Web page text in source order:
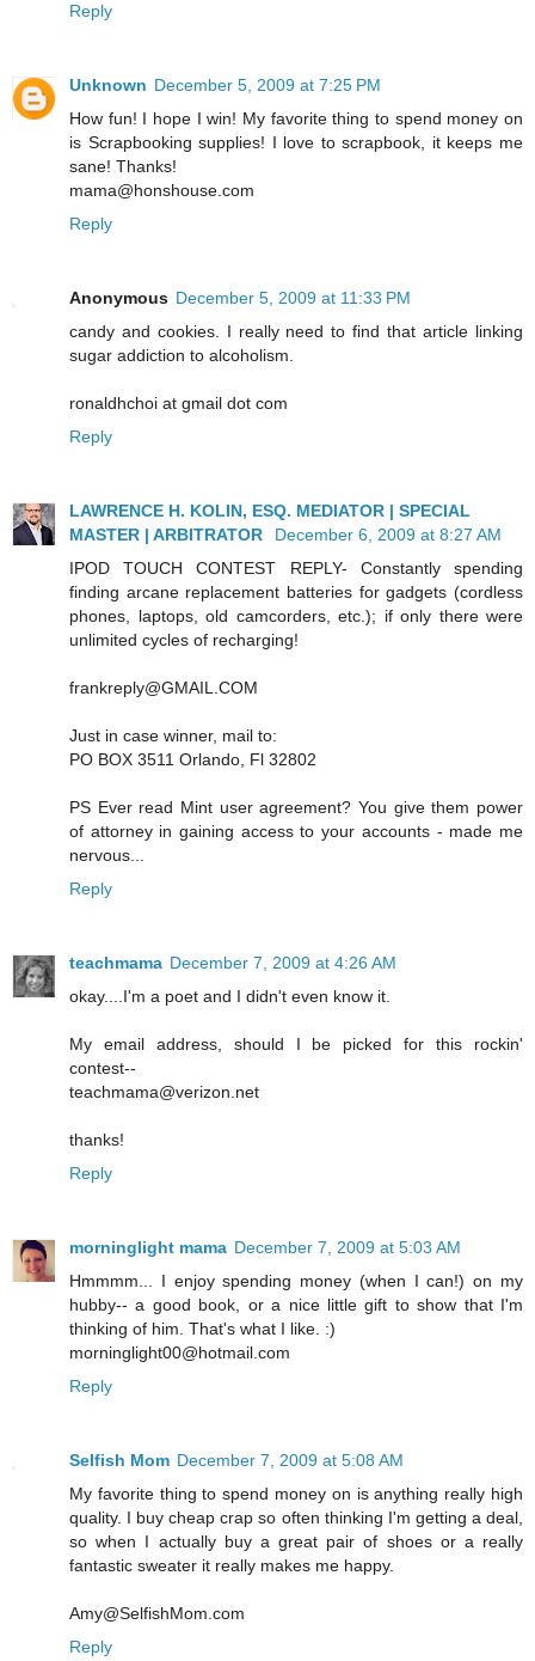
Reply
Unknown December 5, 2009 at 7:25 PM
How fun! I hope I win! My favorite thing to spend money on
is Scrapbooking supplies! I love to scrapbook, it keeps me
sane! Thanks!
mama@honshouse.com
Reply
Anonymous December 5, 2009 at 11:33 PM
candy and cookies. I really need to find that article linking
sugar addiction to alcoholism.
ronaldhchoi at gmail dot com
Reply
LAWRENCE H. KOLIN, ESQ. MEDIATOR | SPECIAL
MASTER | ARBITRATOR
December 6, 2009 at 8:27 AM
IPOD TOUCH CONTEST REPLY- Constantly spending
finding arcane replacement batteries for gadgets (cordless
phones, laptops, old camcorders, etc.); if only there were
unlimited cycles of recharging!
frankreply@GMAIL.COM
Just in case winner, mail to:
PO BOX 3511 Orlando, Fl 32802
PS Ever read Mint user agreement? You give them power
of attorney in gaining access to your accounts - made me
nervous...
Reply
teachmama December 7, 2009 at 4:26 AM
okay....I'm a poet and I didn't even know it.
My email address, should I be picked for this rockin'
contest--
teachmama@verizon.net
thanks!
Reply
morninglight mama December 7, 2009 at 5:03 AM
Hmmmm... I enjoy spending money (when I can!) on my
hubby-- a good book, or a nice little gift to show that I'm
thinking of him. That's what I like. :)
morninglight00@hotmail.com
Reply
Selfish Mom December 7, 2009 at 5:08 AM
My favorite thing to spend money on is anything really high
quality. I buy cheap crap so often thinking I'm getting a deal,
so when I actually buy a great pair of shoes or a really
fantastic sweater it really makes me happy.
Amy@SelfishMom.com
Reply